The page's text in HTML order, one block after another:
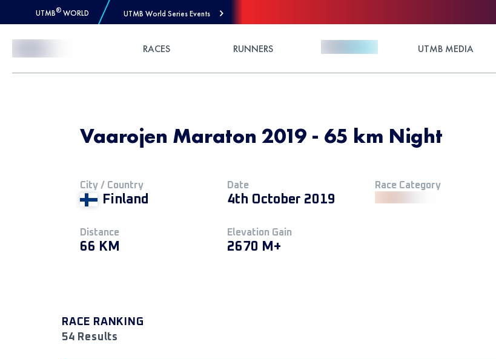
UTMB® WORLD UTMB World Series Events
RACES RUNNERS UTMB MEDIA
Vaarojen Maraton 2019 - 65 km Night
City / Country
Finland
Date
4th October 2019
Race Category
Distance
66 KM
Elevation Gain
2670 M+
RACE RANKING
54 Results